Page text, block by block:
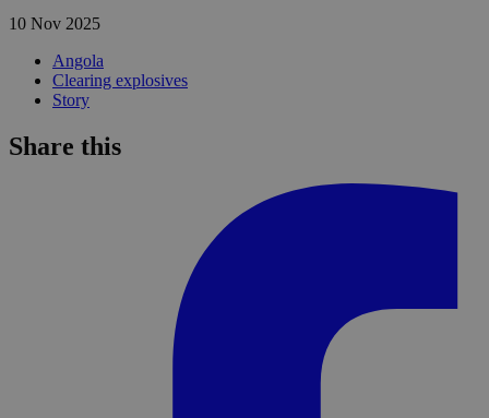
10 Nov 2025
Angola
Clearing explosives
Story
Share this